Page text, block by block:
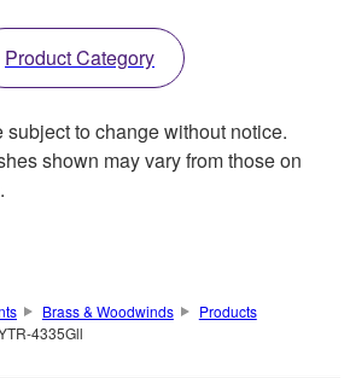
Product Category
to change without notice.
shown may vary from those on
Brass & Woodwinds
Products
4335Gll